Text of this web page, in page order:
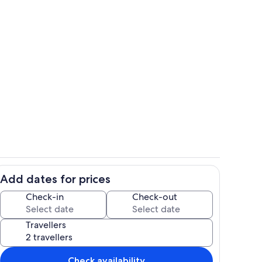
Add dates for prices
Check-in Check-out
Travellers